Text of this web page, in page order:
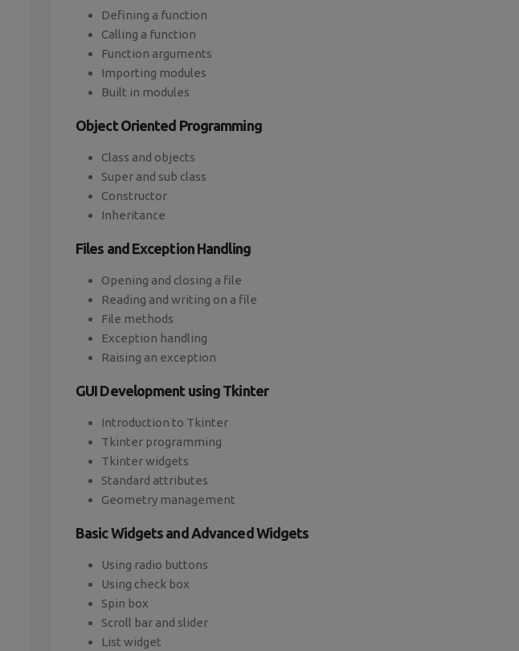
Defining a function
Calling a function
Function arguments
Importing modules
Built in modules
Object Oriented Programming
Class and objects
Super and sub class
Constructor
Inheritance
Files and Exception Handling
Opening and closing a file
Reading and writing on a file
File methods
Exception handling
Raising an exception
GUI Development using Tkinter
Introduction to Tkinter
Tkinter programming
Tkinter widgets
Standard attributes
Geometry management
Basic Widgets and Advanced Widgets
Using radio buttons
Using check box
Spin box
Scroll bar and slider
List widget